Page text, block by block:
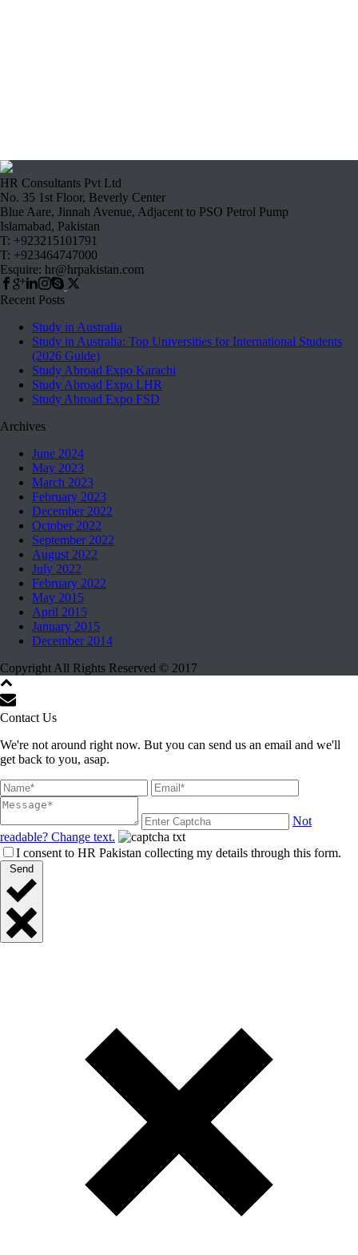
HR Consultants Pvt Ltd
No. 35 1st Floor, Beverly Center
Blue Aare, Jinnah Avenue, Adjacent to PSO Petrol Pump
Islamabad, Pakistan
T: +923215101791
T: +923464747000
Esquire: hr@hrpakistan.com
Recent Posts
Study in Australia
Study in Australia: Top Universities for International Students
(2026 Guide)
Study Abroad Expo Karachi
Study Abroad Expo LHR
Study Abroad Expo FSD
Archives
June 2024
May 2023
March 2023
February 2023
December 2022
October 2022
September 2022
August 2022
July 2022
February 2022
May 2015
April 2015
January 2015
December 2014
Copyright All Rights Reserved © 2017
Contact Us
We're not around right now. But you can send us an email and we'll
get back to you, asap.
Not
readable? Change text.
I consent to HR Pakistan collecting my details through this form.
Send